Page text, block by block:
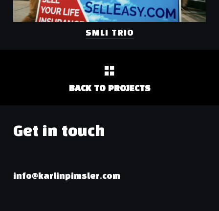
SMLI TRIO
BACK TO PROJECTS
Get in touch
info@karlinpimsler.com